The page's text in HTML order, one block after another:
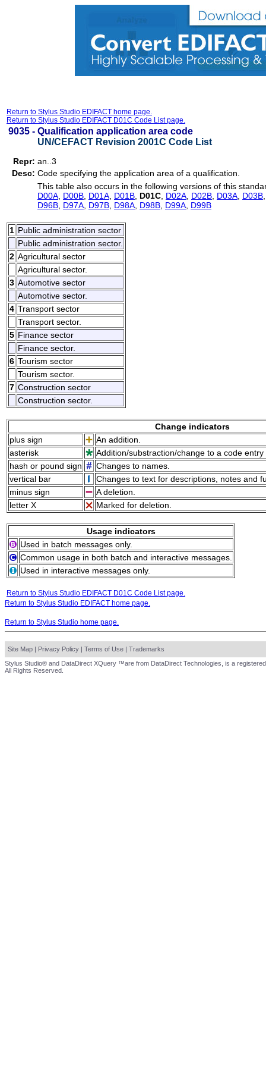
Return to Stylus Studio EDIFACT home page.
Return to Stylus Studio EDIFACT D01C Code List page.
9035 - Qualification application area code
UN/CEFACT Revision 2001C Code List
Repr: an..3
Desc: Code specifying the application area of a qualification.
This table also occurs in the following versions of this
D00A D00B D01A D01B D01C D02A D02B D03A D03B
D96B D97A D97B D98A D98B D99A D99B
1 Public administration sector
Public administration sector.
2 Agricultural sector
Agricultural sector.
3 Automotive sector
Automotive sector.
4 Transport sector
Transport sector.
5 Finance sector
Finance sector.
6 Tourism sector
Tourism sector.
7 Construction sector
Construction sector.
Change indicators
plus sign
An addition.
asterisk
Addition/substraction/change to a code
hash or pound sign
Changes to names.
vertical bar
Changes to text for descriptions, notes and
minus sign
A deletion.
letter X
Marked for deletion.
Usage indicators
Used in batch messages only.
Common usage in both batch and interactive messages.
Used in interactive messages only.
Return to Stylus Studio EDIFACT D01C Code List page.
Return to Stylus Studio EDIFACT home page.
Return to Stylus Studio home page.
Site Map | Privacy Policy | Terms of Use | Trademarks
Stylus Studio® and DataDirect XQuery ™are from DataDirect Technologies, is a
All Rights Reserved.